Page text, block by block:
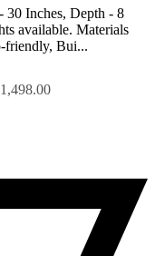
30 Inches, Depth - 8
available. Materials
friendly, Bui...